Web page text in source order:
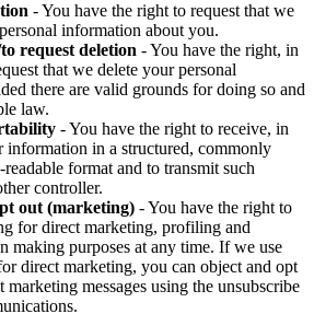
- You have the right to request that we
information about you.
request deletion - You have the right, in
that we delete your personal
there are valid grounds for doing so and
law.
- You have the right to receive, in
information in a structured, commonly
format and to transmit such
controller.
out (marketing) - You have the right to
for direct marketing, profiling and
making purposes at any time. If we use
direct marketing, you can object and opt
messages using the unsubscribe